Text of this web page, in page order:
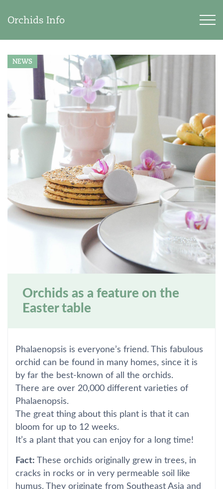
Orchids Info
NEWS
Orchids as a feature on the
Easter table
Phalaenopsis is everyone’s friend. This fabulous
orchid can be found in many homes, since it is
by far the best-known of all the orchids.
There are over 20,000 different varieties of
Phalaenopsis.
The great thing about this plant is that it can
bloom for up to 12 weeks.
It’s a plant that you can enjoy for a long time!
Fact: These orchids originally grew in trees, in
cracks in rocks or in very permeable soil like
humus. They originate from Southeast Asia and